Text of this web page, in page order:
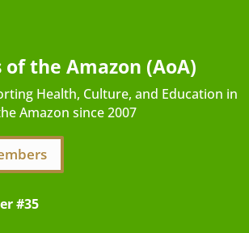
of the Amazon (AoA)
Health, Culture, and Education in
Amazon since 2007
#35